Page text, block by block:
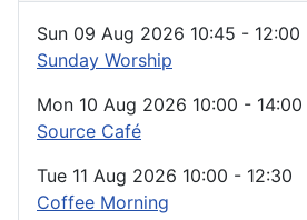
Sun 09 Aug 2026 10:45 - 12:00
Sunday Worship
Mon 10 Aug 2026 10:00 - 14:00
Source Café
Tue 11 Aug 2026 10:00 - 12:30
Coffee Morning